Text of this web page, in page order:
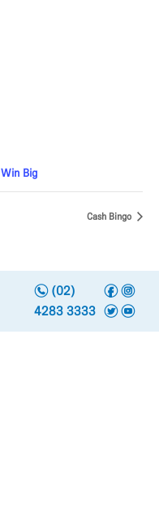
Win Big
Cash Bingo
n(02)
4283 3333
f i
t y